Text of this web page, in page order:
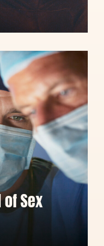
Sex